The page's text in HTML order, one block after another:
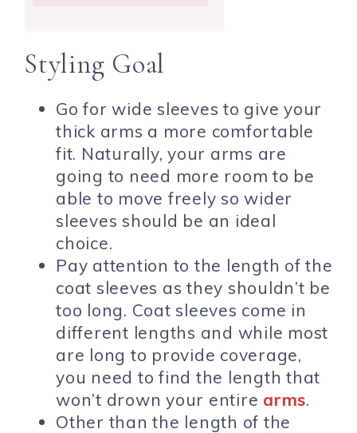
Styling Goal
Go for wide sleeves to give your
thick arms a more comfortable
fit. Naturally, your arms are
going to need more room to be
able to move freely so wider
sleeves should be an ideal
choice.
Pay attention to the length of the
coat sleeves as they shouldn’t be
too long. Coat sleeves come in
different lengths and while most
are long to provide coverage,
you need to find the length that
won’t drown your entire arms.
Other than the length of the